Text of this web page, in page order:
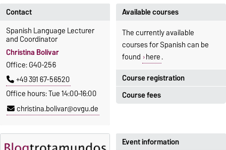
Contact
Spanish Language Lecturer
and Coordinator
Christina Bolívar
Office: G40-256
+49 391 67-56520
Office hours: Tue 14:00–16:00
christina.bolivar@ovgu.de
Course registration
Registration period:
Moodle
Available courses
The currently available
courses for Spanish can be
found here.
Course fees
exceptions.
Event information